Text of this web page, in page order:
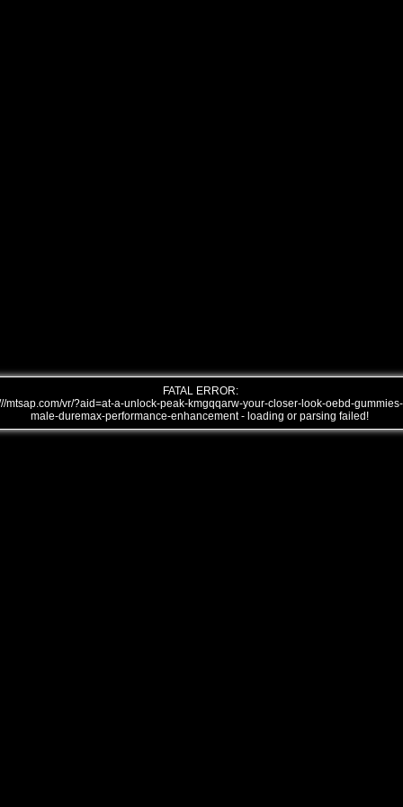
FATAL ERROR:
mtsap.com/vr/?aid=at-a-unlock-peak-kmgqqarw-your-closer-look-oebd-gummies-
male-duremax-performance-enhancement - loading or parsing failed!